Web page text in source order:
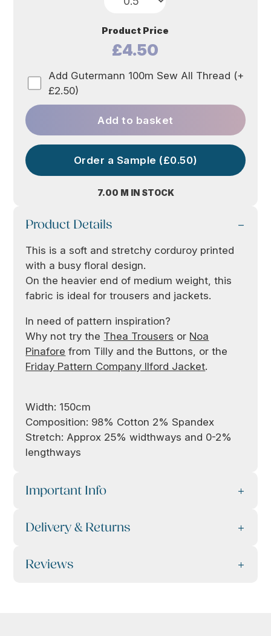
7.00 M IN STOCK
Product Price
£4.50
Add Gutermann 100m Sew All Thread (+
£2.50)
Add to basket
Order a Sample (£0.50)
Product Details
This is a soft and stretchy corduroy printed
with a busy floral design.
On the heavier end of medium weight, this
fabric is ideal for trousers and jackets.
In need of pattern inspiration?
Why not try the Thea Trousers or Noa
Pinafore from Tilly and the Buttons, or the
Friday Pattern Company Ilford Jacket.
Width: 150cm
Composition: 98% Cotton 2% Spandex
Stretch: Approx 25% widthways and 0-2%
lengthways
Important Info
Delivery & Returns
Reviews